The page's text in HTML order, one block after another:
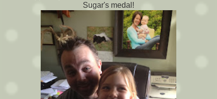
Sugar's medal!